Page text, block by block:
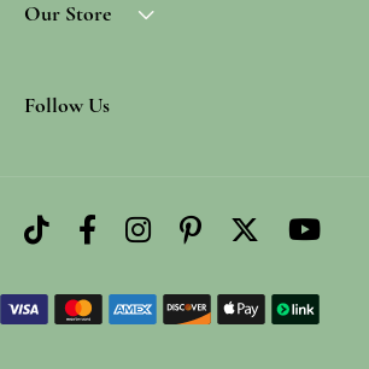
Our Store
Follow Us